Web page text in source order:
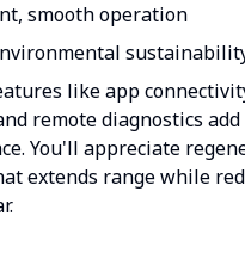
smooth operation
like app
remote diagnostics add
You'll appreciate
extends range while